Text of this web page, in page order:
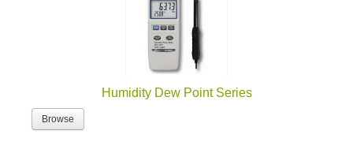
Humidity Dew Point Series
Browse